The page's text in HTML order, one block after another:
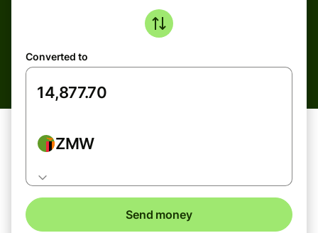
Converted to
ZMW
Send money